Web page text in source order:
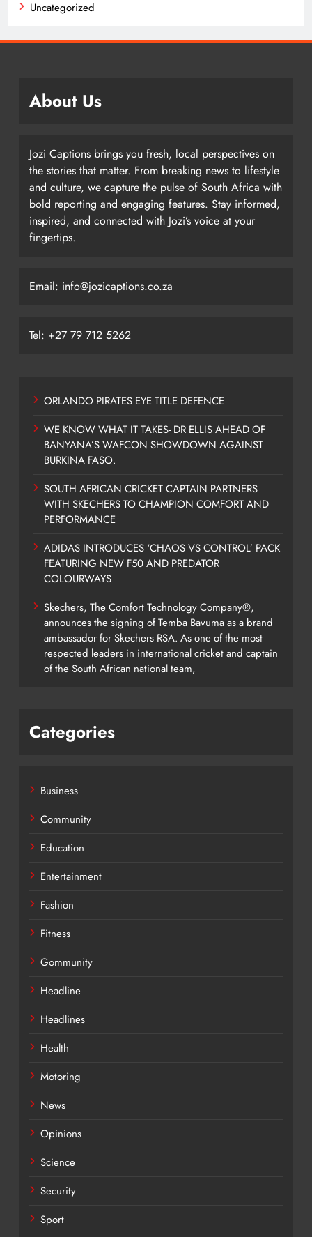
Uncategorized
About Us
Jozi Captions brings you fresh, local perspectives on
the stories that matter. From breaking news to lifestyle
and culture, we capture the pulse of South Africa with
bold reporting and engaging features. Stay informed,
inspired, and connected with Jozi’s voice at your
fingertips.
Email: info@jozicaptions.co.za
Tel: +27 79 712 5262
ORLANDO PIRATES EYE TITLE DEFENCE
WE KNOW WHAT IT TAKES- DR ELLIS AHEAD OF
BANYANA’S WAFCON SHOWDOWN AGAINST
BURKINA FASO.
SOUTH AFRICAN CRICKET CAPTAIN PARTNERS
WITH SKECHERS TO CHAMPION COMFORT AND
PERFORMANCE
ADIDAS INTRODUCES ‘CHAOS VS CONTROL’ PACK
FEATURING NEW F50 AND PREDATOR
COLOURWAYS
Skechers, The Comfort Technology Company®,
announces the signing of Temba Bavuma as a brand
ambassador for Skechers RSA. As one of the most
respected leaders in international cricket and captain
of the South African national team,
Categories
Business
Community
Education
Entertainment
Fashion
Fitness
Gommunity
Headline
Headlines
Health
Motoring
News
Opinions
Science
Security
Sport